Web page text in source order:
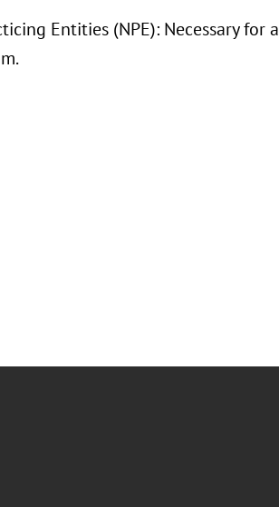
Entities (NPE): Necessary for a